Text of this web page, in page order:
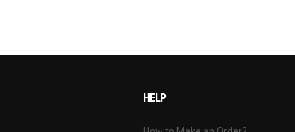
HELP